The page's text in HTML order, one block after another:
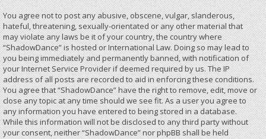
You agree not to post any abusive, obscene, vulgar, slanderous,
hateful, threatening, sexually-orientated or any other material that
may violate any laws be it of your country, the country where
“ShadowDance” is hosted or International Law. Doing so may lead to
you being immediately and permanently banned, with notification of
your Internet Service Provider if deemed required by us. The IP
address of all posts are recorded to aid in enforcing these conditions.
You agree that “ShadowDance” have the right to remove, edit, move or
close any topic at any time should we see fit. As a user you agree to
any information you have entered to being stored in a database.
While this information will not be disclosed to any third party without
your consent, neither “ShadowDance” nor phpBB shall be held